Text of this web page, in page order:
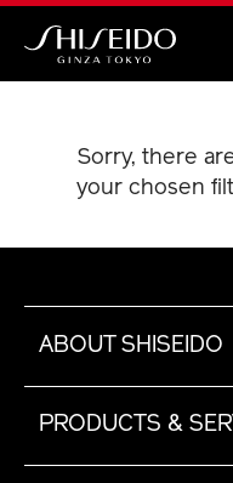
Skip
main
Sorry, there
your chosen
ABOUT SHISEIDO
PRODUCTS &